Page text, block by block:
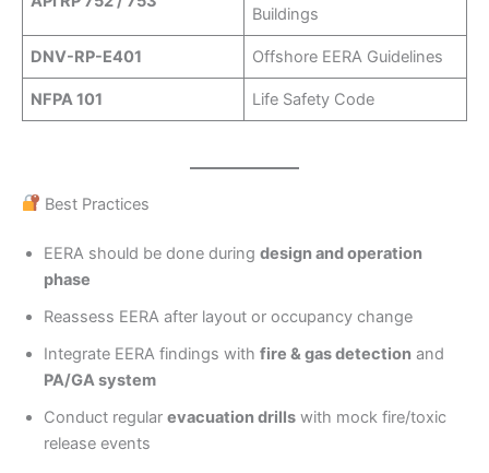
Buildings
DNV-RP-E401 Offshore EERA Guidelines
NFPA 101 Life Safety Code
Best Practices
EERA should be done during design and operation
phase
Reassess EERA after layout or occupancy change
Integrate EERA findings with fire & gas detection and
PA/GA system
Conduct regular evacuation drills with mock fire/toxic
release events